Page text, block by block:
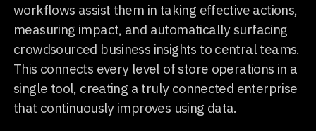
workflows assist them in taking effective actions,
measuring impact, and automatically surfacing
crowdsourced business insights to central teams.
This connects every level of store operations in a
single tool, creating a truly connected enterprise
that continuously improves using data.